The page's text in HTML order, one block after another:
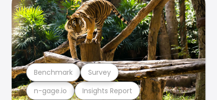
n-gage.io Insights Report
Benchmark Survey